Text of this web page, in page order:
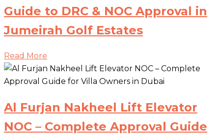
Guide to DRC & NOC Approval in
Jumeirah Golf Estates
Read More
Al Furjan Nakheel Lift Elevator
NOC – Complete Approval Guide